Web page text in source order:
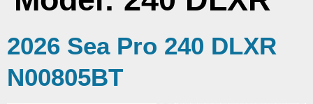
2026 Sea Pro 240 DLXR
N00805BT